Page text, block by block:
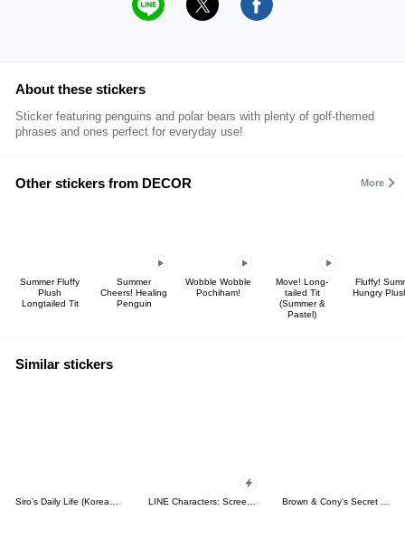
About these stickers
Sticker featuring penguins and polar bears with plenty of golf-themed
phrases and ones perfect for everyday use!
Other stickers from DECOR More
Summer Fluffy
Plush
Longtailed Tit
Summer
Cheers! Healing
Penguin
Wobble Wobble
Pochiham!
Move! Long-
tailed Tit
(Summer &
Pastel)
Fluffy!
Hungry
Similar stickers
Siro's Daily Life (Korean&Japanese) LINE Characters: Screen Hogs Brown & Cony's Secret Date!